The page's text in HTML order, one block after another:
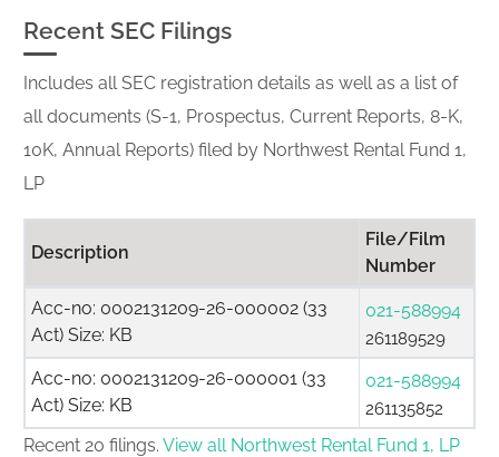
Recent SEC Filings
Includes all SEC registration details as well as a list of
all documents (S-1, Prospectus, Current Reports, 8-K,
10K, Annual Reports) filed by Northwest Rental Fund 1,
LP
Description
File/Film
Number
Acc-no: 0002131209-26-000002 (33
Act) Size: KB
021-588994
261189529
Acc-no: 0002131209-26-000001 (33
Act) Size: KB
021-588994
261135852
Recent 20 filings. View all Northwest Rental Fund 1, LP